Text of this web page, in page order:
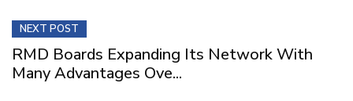
NEXT POST
RMD Boards Expanding Its Network With
Many Advantages Ove...